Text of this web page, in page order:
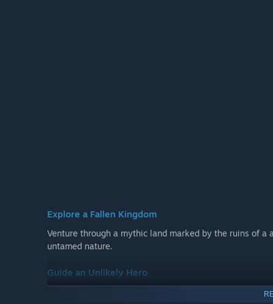
Explore a Fallen Kingdom
Venture through a mythic land marked by the ruins of
untamed nature.
Guide an Unlikely Hero
Form a powerful bond with Quill, a small and